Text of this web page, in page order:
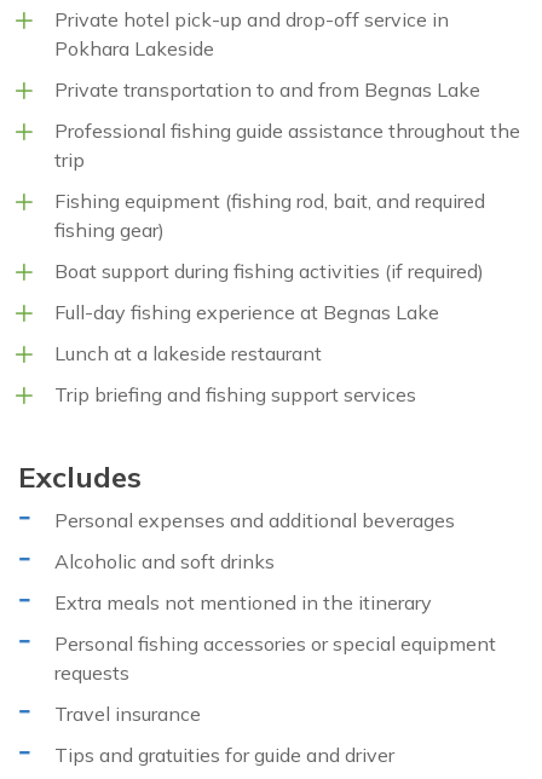
Private hotel pick-up and drop-off service in
Pokhara Lakeside
Private transportation to and from Begnas Lake
Professional fishing guide assistance throughout the
trip
Fishing equipment (fishing rod, bait, and required
fishing gear)
Boat support during fishing activities (if required)
Full-day fishing experience at Begnas Lake
Lunch at a lakeside restaurant
Trip briefing and fishing support services
Excludes
Personal expenses and additional beverages
Alcoholic and soft drinks
Extra meals not mentioned in the itinerary
Personal fishing accessories or special equipment
requests
Travel insurance
Tips and gratuities for guide and driver